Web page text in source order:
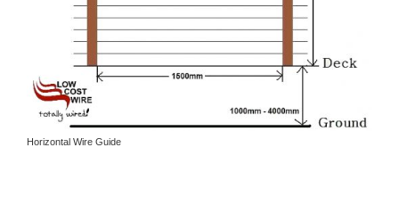
Horizontal Wire Guide